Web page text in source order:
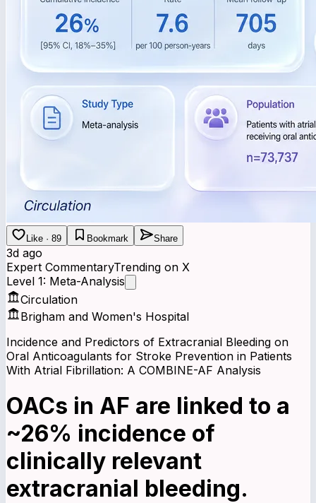
Like · 89 Bookmark Share
3d ago
Expert CommentaryTrending on X
Level 1: Meta-Analysis
Circulation
Brigham and Women's Hospital
Incidence and Predictors of Extracranial Bleeding on
Oral Anticoagulants for Stroke Prevention in Patients
With Atrial Fibrillation: A COMBINE-AF Analysis
OACs in AF are linked to a
~26% incidence of
clinically relevant
extracranial bleeding.